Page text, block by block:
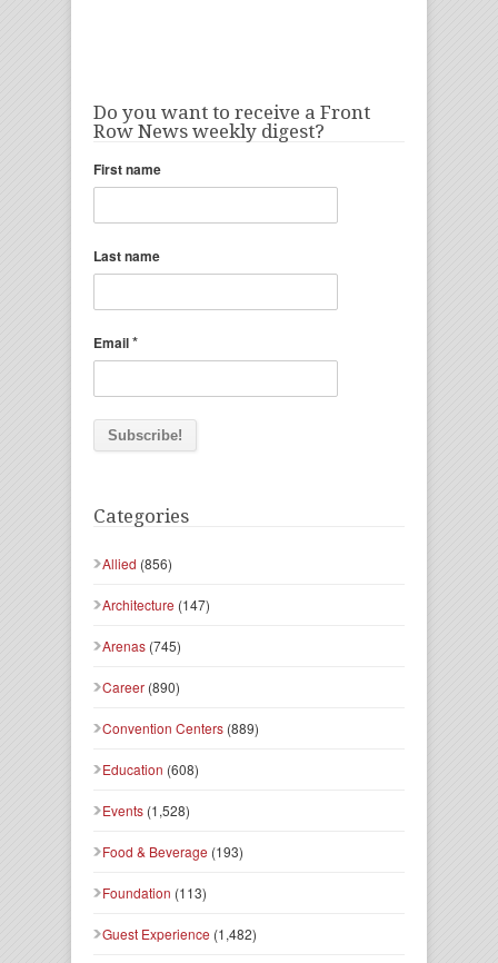
Do you want to receive a Front
Row News weekly digest?
First name
Last name
Email*
Categories
Allied (856)
Architecture (147)
Arenas (745)
Career (890)
Convention Centers (889)
Education (608)
Events (1,528)
Food & Beverage (193)
Foundation (113)
Guest Experience (1,482)